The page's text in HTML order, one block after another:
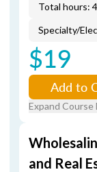
Total hours: 4
Specialty/
$19
Add to
Expand Course
and Real